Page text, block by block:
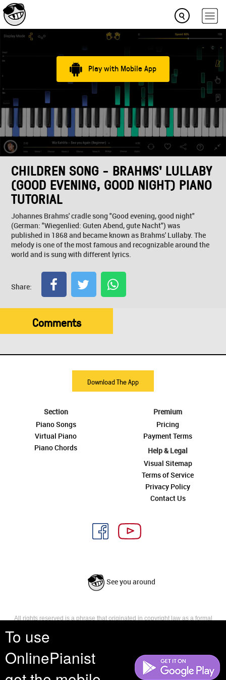
To use
OnlinePianist
Play with Mobile App
CHILDREN SONG - BRAHMS' LULLABY
(GOOD EVENING, GOOD NIGHT) PIANO
TUTORIAL
Johannes Brahms' cradle song "Good evening, good night"
(German: "Wiegenlied: Guten Abend, gute Nacht") was
published in 1868 and became known as Brahms' Lullaby. The
melody is one of the most famous and recognizable around the
world and is sung with different lyrics.
Share:
Comments
Download The App
Section
Piano Songs
Virtual Piano
Piano Chords
Premium
Pricing
Payment Terms
Help & Legal
Visual Sitemap
Terms of Service
Privacy Policy
Contact Us
See you around
All rights reserved is a phrase that originated in copyright law as a formal
reserves, or holds for their own use, all the rights provided by copyright law,
such as distribution, performance, and creation of derivative works that is,
they have not waived any such right.